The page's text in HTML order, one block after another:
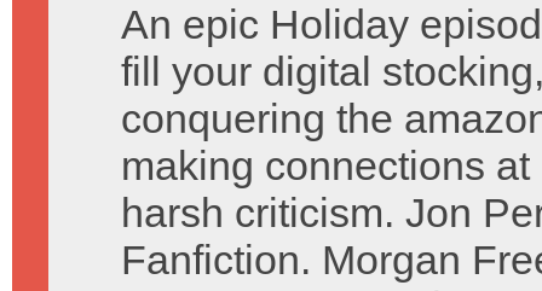
An epic Holiday
fill your digital
conquering the
making connections
harsh criticism. Jon
Fanfiction. Morgan